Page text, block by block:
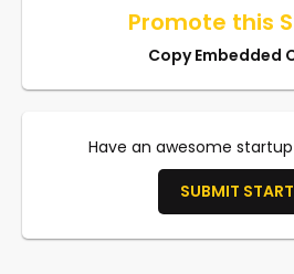
Promote this
Copy Embedded
Have an awesome
SUBMIT